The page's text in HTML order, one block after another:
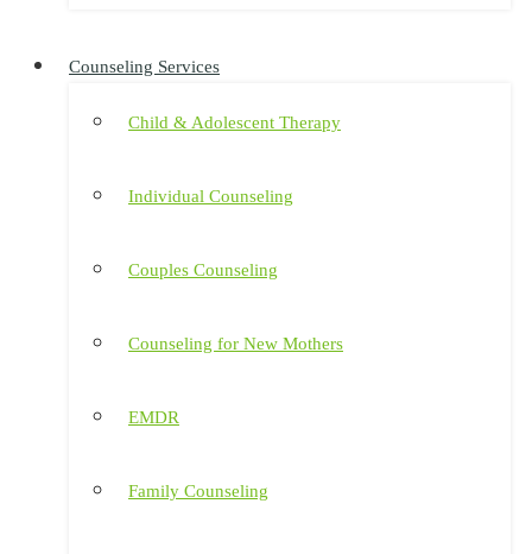
Counseling Services
Child & Adolescent Therapy
Individual Counseling
Couples Counseling
Counseling for New Mothers
EMDR
Family Counseling